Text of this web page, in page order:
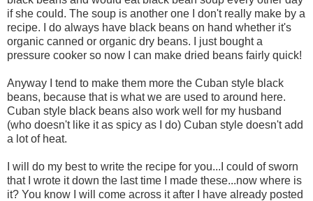
if she could. The soup is another one I don't really make by a
recipe. I do always have black beans on hand whether it's
organic canned or organic dry beans. I just bought a
pressure cooker so now I can make dried beans fairly quick!
Anyway I tend to make them more the Cuban style black
beans, because that is what we are used to around here.
Cuban style black beans also work well for my husband
(who doesn't like it as spicy as I do) Cuban style doesn't add
a lot of heat.
I will do my best to write the recipe for you...I could of sworn
that I wrote it down the last time I made these...now where is
it? You know I will come across it after I have already posted